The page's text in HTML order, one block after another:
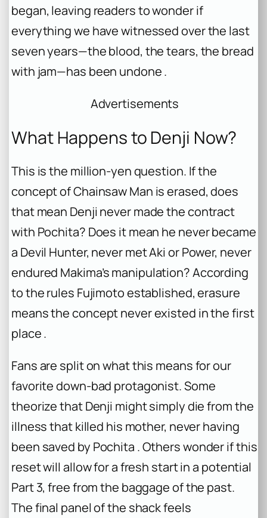
began, leaving readers to wonder if
everything we have witnessed over the last
seven years—the blood, the tears, the bread
with jam—has been undone .
Advertisements
What Happens to Denji Now?
This is the million-yen question. If the
concept of Chainsaw Man is erased, does
that mean Denji never made the contract
with Pochita? Does it mean he never became
a Devil Hunter, never met Aki or Power, never
endured Makima’s manipulation? According
to the rules Fujimoto established, erasure
means the concept never existed in the first
place .
Fans are split on what this means for our
favorite down-bad protagonist. Some
theorize that Denji might simply die from the
illness that killed his mother, never having
been saved by Pochita . Others wonder if this
reset will allow for a fresh start in a potential
Part 3, free from the baggage of the past.
The final panel of the shack feels